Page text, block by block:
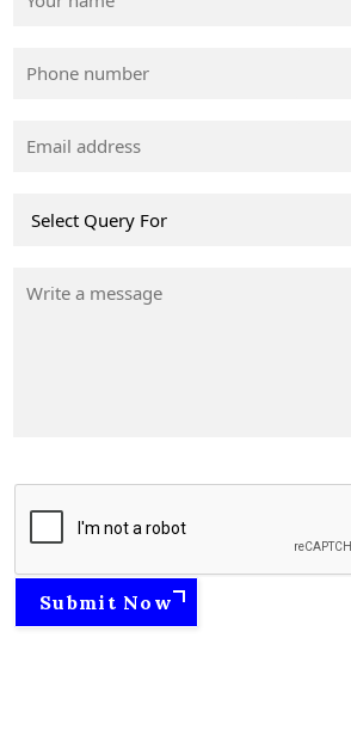
Submit Now